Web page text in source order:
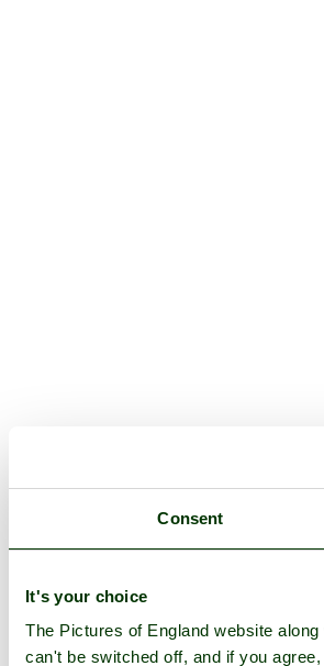
Consent
It's your choice
The Pictures of England website
can't be switched off, and if you